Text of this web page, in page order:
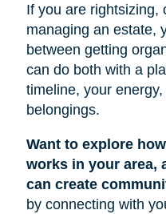
If you are rightsizing,
managing an estate,
between getting
can do both with a
timeline, your
belongings.
Want to explore
works in your area,
can create
by connecting with